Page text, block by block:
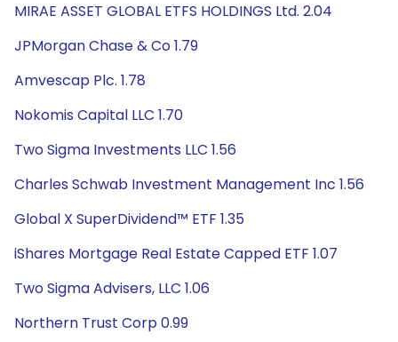
MIRAE ASSET GLOBAL ETFS HOLDINGS Ltd. 2.04
JPMorgan Chase & Co 1.79
Amvescap Plc. 1.78
Nokomis Capital LLC 1.70
Two Sigma Investments LLC 1.56
Charles Schwab Investment Management Inc 1.56
Global X SuperDividend™ ETF 1.35
iShares Mortgage Real Estate Capped ETF 1.07
Two Sigma Advisers, LLC 1.06
Northern Trust Corp 0.99